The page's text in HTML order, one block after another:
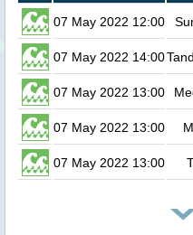
07 May 2022 12:00
07 May 2022 14:00
07 May 2022 13:00
07 May 2022 13:00
07 May 2022 13:00